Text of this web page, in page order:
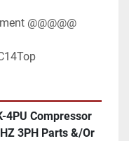
@@@@@
4PU Compressor
3PH Parts &/Or